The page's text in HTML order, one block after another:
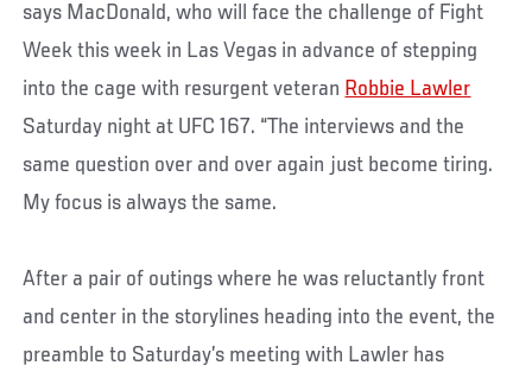
says MacDonald, who will face the challenge of Fight
Week this week in Las Vegas in advance of stepping
into the cage with resurgent veteran Robbie Lawler
Saturday night at UFC 167. “The interviews and the
same question over and over again just become tiring.
My focus is always the same.
After a pair of outings where he was reluctantly front
and center in the storylines heading into the event, the
preamble to Saturday’s meeting with Lawler has